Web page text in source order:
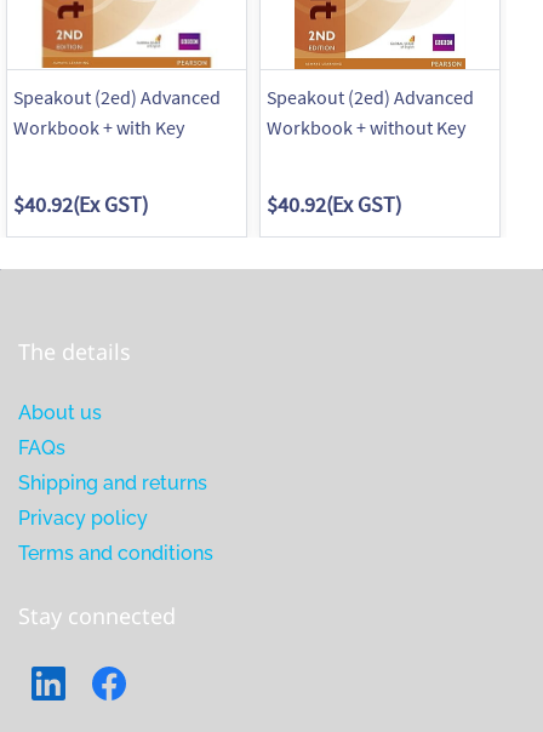
Speakout (2ed) Advanced
Workbook + with Key
$40.92(Ex GST)
Speakout (2ed) Advanced
Workbook + without Key
$40.92(Ex GST)
The details
About us
FAQs
Shipping and returns
Privacy policy
Terms and conditions
Stay connected